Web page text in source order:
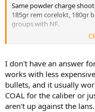
Same powder charge
185gr rem corelokt, 180gr
groups with NF.
View attachment 765200
I don't have an answer
works with less
bullets, and it usually
COAL for the caliber or
aren't up against the lans.